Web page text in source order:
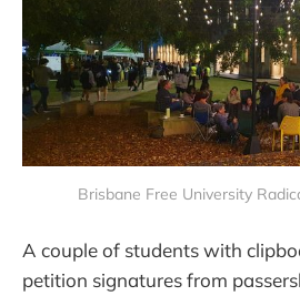
Brisbane Free University
A couple of students with
petition signatures from